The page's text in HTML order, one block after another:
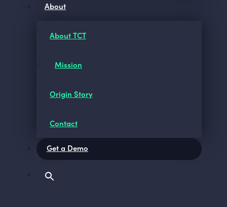
About
About TCT
Mission
Origin Story
Contact
Get a Demo